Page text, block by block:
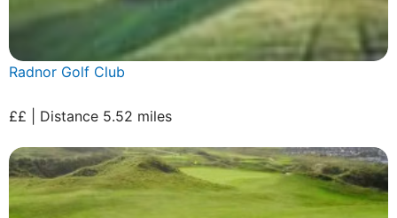
Radnor Golf Club
££ | Distance 5.52 miles